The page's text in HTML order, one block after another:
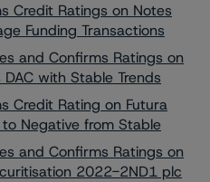
Credit Ratings on Notes
Funding Transactions
and Confirms Ratings on
with Stable Trends
Credit Rating on Futura
Negative from Stable
and Confirms Ratings on
2022-2ND1 plc